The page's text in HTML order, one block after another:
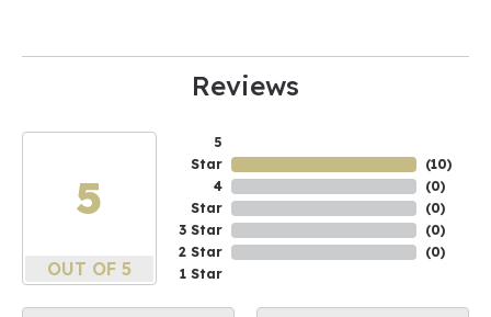
Reviews
5
OUT OF 5
5
Star
4
Star
3 Star
2 Star
1 Star
(10)
(0)
(0)
(0)
(0)